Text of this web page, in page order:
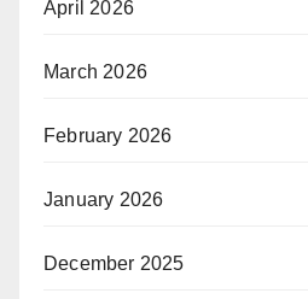
April 2026
March 2026
February 2026
January 2026
December 2025